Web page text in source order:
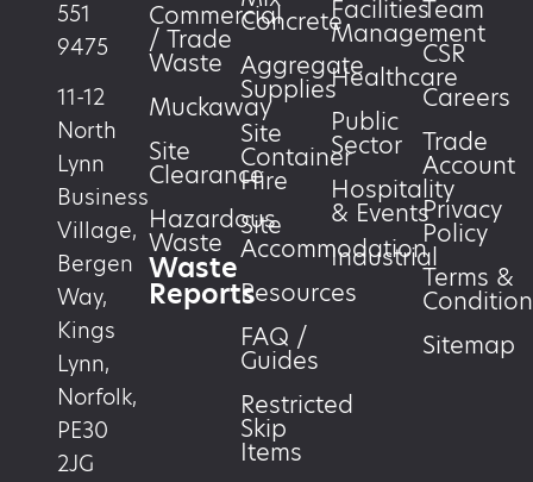
551
9475
11-12
North
Lynn
Business
Village,
Bergen
Way,
Kings
Lynn,
Norfolk,
PE30
2JG
Commercial
/ Trade
Waste
Muckaway
Site
Clearance
Hazardous
Waste
Waste
Reports
Concrete
Aggregate
Supplies
Site
Container
Hire
Site
Accommodation
Resources
FAQ /
Guides
Restricted
Skip
Items
Facilities
Management
Healthcare
Public
Sector
Hospitality
& Events
Industrial
Team
CSR
Careers
Trade
Account
Privacy
Policy
Terms &
Sitemap